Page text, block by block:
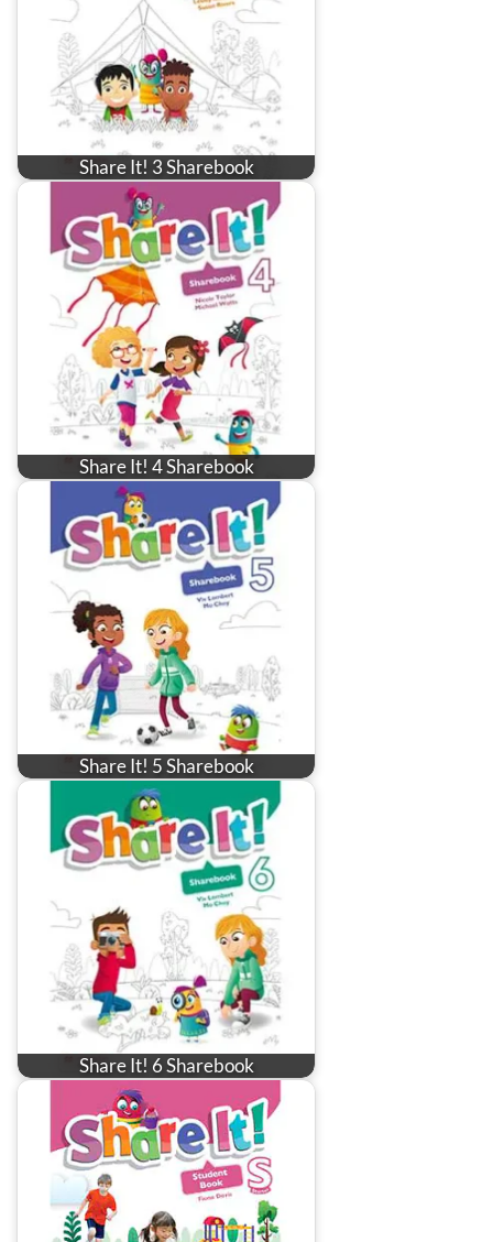
Share It! 3 Sharebook
Share It! 4 Sharebook
Share It! 5 Sharebook
Share It! 6 Sharebook